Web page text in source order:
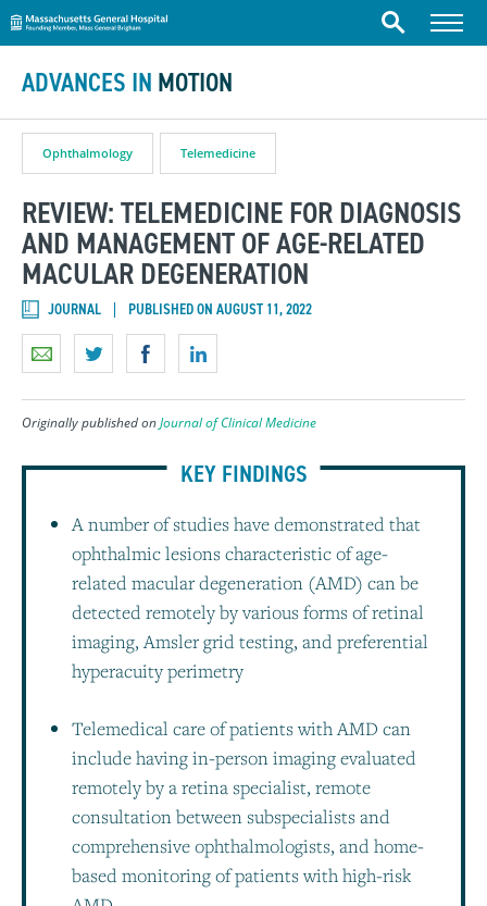
Skip to content
Massachusetts General Hospital
Search Menu
ADVANCES IN MOTION
Ophthalmology Telemedicine
REVIEW: TELEMEDICINE FOR DIAGNOSIS
AND MANAGEMENT OF AGE-RELATED
MACULAR DEGENERATION
JOURNAL PUBLISHED ON AUGUST 11, 2022
Originally published onJournal of Clinical Medicine
KEY FINDINGS
A number of studies have demonstrated that
ophthalmic lesions characteristic of age-
related macular degeneration (AMD) can be
detected remotely by various forms of retinal
imaging, Amsler grid testing, and preferential
hyperacuity perimetry
Telemedical care of patients with AMD can
include having in-person imaging evaluated
remotely by a retina specialist, remote
consultation between subspecialists and
comprehensive ophthalmologists, and home-
based monitoring of patients with high-risk